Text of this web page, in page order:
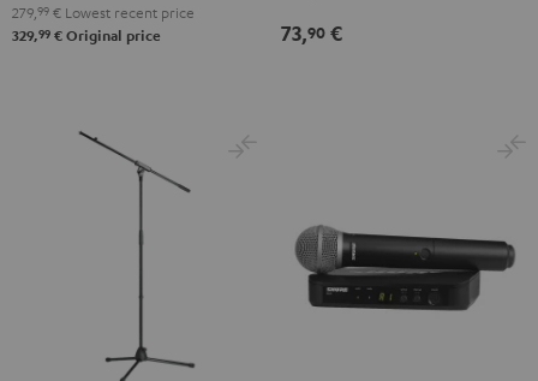
279, 99 € Lowest recent price
329,99 € Original price 73,90 €